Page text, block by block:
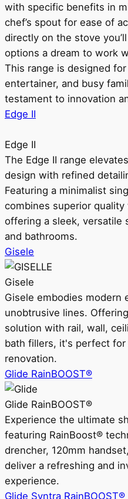
with specific benefits in
chef’s spout for ease of
directly on the stove
options a dream to work
This range is designed
entertainer, and busy
testament to innovation
Edge II
Edge II
The Edge II range
design with refined
Featuring a minimalist
combines superior
offering a sleek, versatile
and bathrooms.
Gisele
Gisele
Gisele embodies modern
unobtrusive lines.
solution with rail, wall,
bath fillers, it's perfect
renovation.
Glide RainBOOST®
Glide RainBOOST®
Experience the ultimate
featuring RainBoost®
drencher, 120mm
deliver a refreshing and
experience.
Glide Syntra RainBOOST®